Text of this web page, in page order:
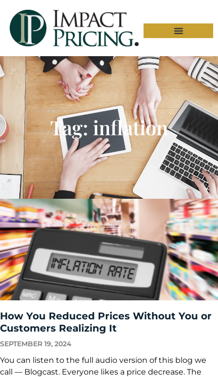
Tag: inflation
How You Reduced Prices Without You or
Customers Realizing It
SEPTEMBER 19, 2024
You can listen to the full audio version of this blog we
call — Blogcast. Everyone likes a price decrease. The